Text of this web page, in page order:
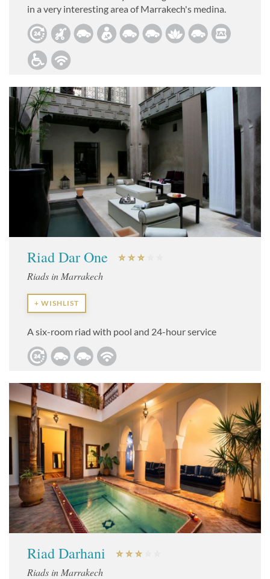
in a very interesting area of Marrakech's medina.
Riad Dar One
Riads in Marrakech
+ WISHLIST
A six-room riad with pool and 24-hour service
Riad Darhani
Riads in Marrakech